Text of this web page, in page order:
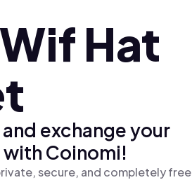
Hat
exchange your
Coinomi!
secure, and completely free